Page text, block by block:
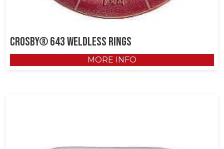
Crosby® 643 Weldless Rings
MORE INFO